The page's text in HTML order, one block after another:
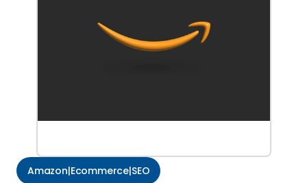
Amazon|Ecommerce|SEO